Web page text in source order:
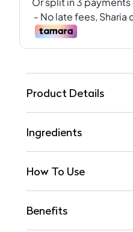
Product Details
Ingredients
How To Use
Benefits